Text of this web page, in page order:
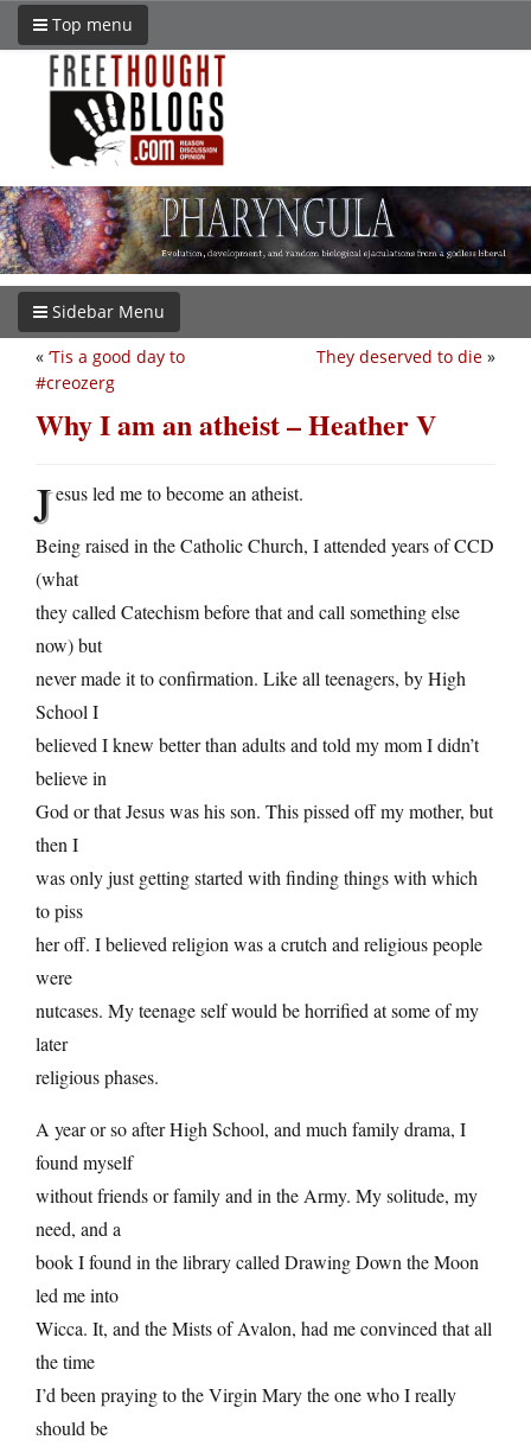
Top menu
Sidebar Menu
They deserved to die »
« ‘Tis a good day to
#creozerg
Why I am an atheist – Heather V
Jesus led me to become an atheist.
Being raised in the Catholic Church, I attended years of CCD
(what
they called Catechism before that and call something else
now) but
never made it to confirmation. Like all teenagers, by High
School I
believed I knew better than adults and told my mom I didn’t
believe in
God or that Jesus was his son. This pissed off my mother, but
then I
was only just getting started with finding things with which
to piss
her off. I believed religion was a crutch and religious people
were
nutcases. My teenage self would be horrified at some of my
later
religious phases.
A year or so after High School, and much family drama, I
found myself
without friends or family and in the Army. My solitude, my
need, and a
book I found in the library called Drawing Down the Moon
led me into
Wicca. It, and the Mists of Avalon, had me convinced that all
the time
I’d been praying to the Virgin Mary the one who I really
should be